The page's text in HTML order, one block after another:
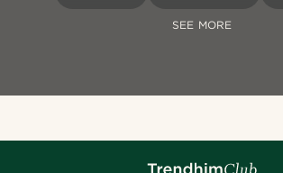
SEE MORE